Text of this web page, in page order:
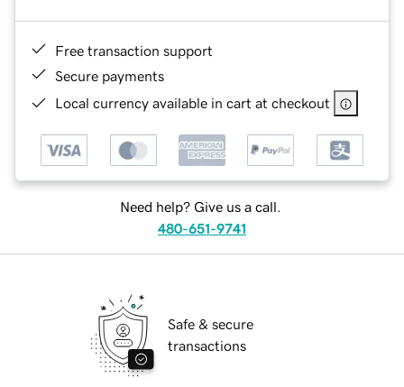
Free transaction support
Secure payments
Local currency available in cart at checkout
Need help? Give us a call.
480-651-9741
Safe & secure
transactions